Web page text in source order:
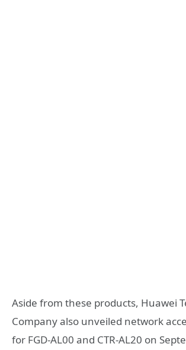
Aside from these products, Huawei
Company also unveiled network
for FGD-AL00 and CTR-AL20 on